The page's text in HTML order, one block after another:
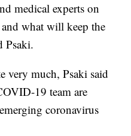
medical experts on
what will keep the
Psaki.
very much, Psaki said
19 team are
coronavirus